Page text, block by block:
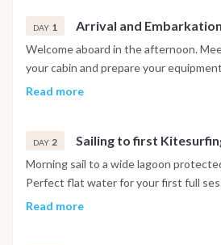
DAY 1 Arrival and
Welcome aboard in the afternoon.
your cabin and prepare your
conditions, there may be a short
and your equipment to the waiting
everyone is moved onboard and
captain will give a safety and
Read more
DAY 2 Sailing to first
Morning sail to a wide lagoon
Perfect flat water for your first full
then another ride in the afternoon.
Read more